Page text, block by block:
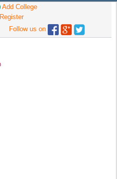
Add College
Register
Follow us on